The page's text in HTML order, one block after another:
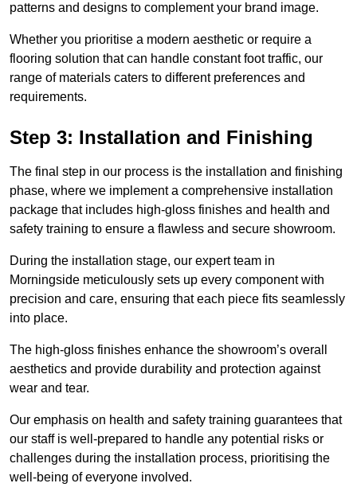
patterns and designs to complement your brand image.
Whether you prioritise a modern aesthetic or require a
flooring solution that can handle constant foot traffic, our
range of materials caters to different preferences and
requirements.
Step 3: Installation and Finishing
The final step in our process is the installation and finishing
phase, where we implement a comprehensive installation
package that includes high-gloss finishes and health and
safety training to ensure a flawless and secure showroom.
During the installation stage, our expert team in
Morningside meticulously sets up every component with
precision and care, ensuring that each piece fits seamlessly
into place.
The high-gloss finishes enhance the showroom’s overall
aesthetics and provide durability and protection against
wear and tear.
Our emphasis on health and safety training guarantees that
our staff is well-prepared to handle any potential risks or
challenges during the installation process, prioritising the
well-being of everyone involved.